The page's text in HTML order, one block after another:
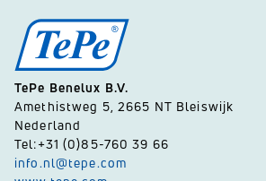
TePe Benelux B.V.
Amethistweg 5, 2665 NT Bleiswijk
Nederland
Tel:+31 (0)85-760 39 66
info.nl@tepe.com